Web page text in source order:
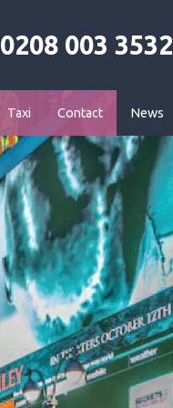
0208 003 3532
Taxi Contact News